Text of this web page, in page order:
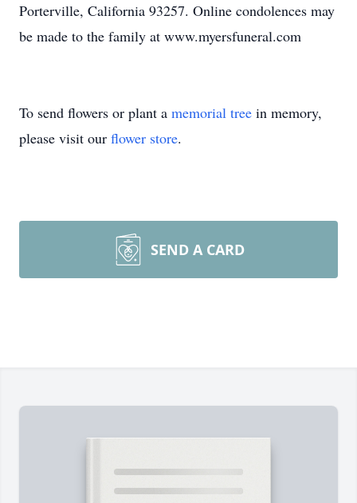
Porterville, California 93257. Online condolences may
be made to the family at www.myersfuneral.com
To send flowers or plant a memorial tree in memory,
please visit our flower store.
SEND A CARD